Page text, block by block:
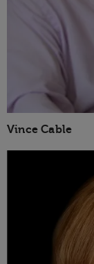
Vince Cable